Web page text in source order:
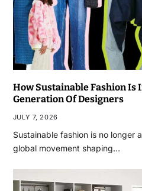
How Sustainable Fashion Is
Generation Of Designers
JULY 7, 2026
Sustainable fashion is no longer
global movement shaping…